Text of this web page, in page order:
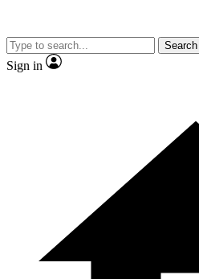
Search
Sign in